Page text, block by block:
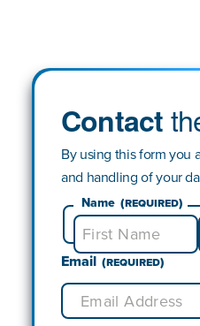
Contact
By using this form you
and handling of your
Name (Required)
First
Email (Required)